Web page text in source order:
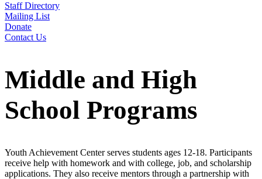
Staff Directory
Mailing List
Donate
Contact Us
Middle and High
School Programs
Youth Achievement Centerserves students ages 12-18. Participants
receive help with homework and with college, job, and scholarship
applications. They also receive mentors through a partnership with